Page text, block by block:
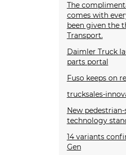
The
comes with
been given the
Transport.
Daimler Truck
parts portal
Fuso keeps on
trucksales-
New
technology
14 variants
Gen